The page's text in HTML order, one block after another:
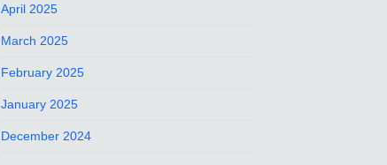
April 2025
March 2025
February 2025
January 2025
December 2024